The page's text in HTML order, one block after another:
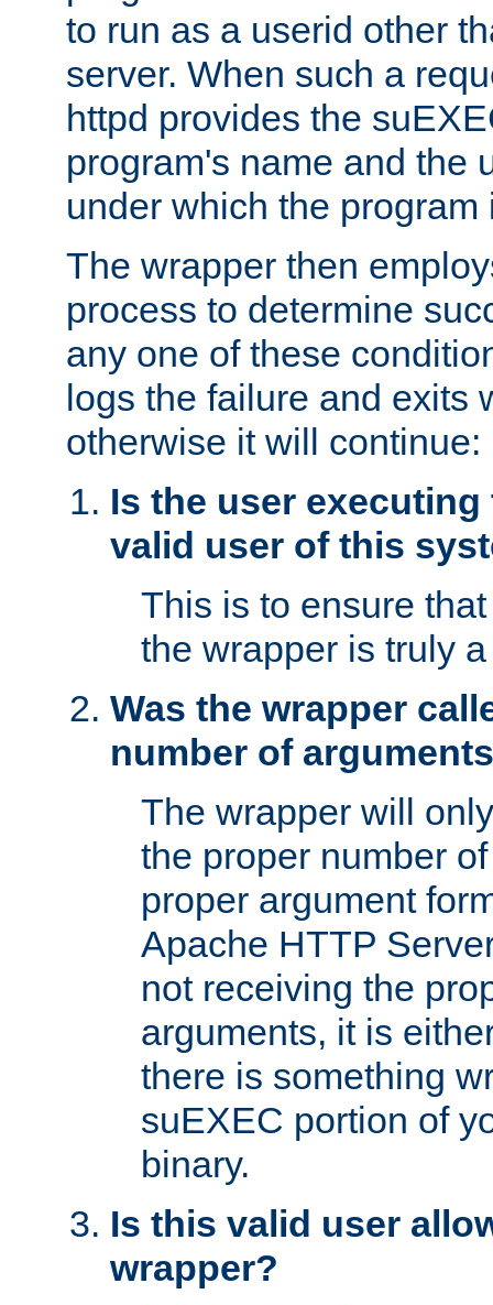
to run as a userid other
server. When such a
httpd provides the
program's name and the
under which the program
The wrapper then
process to determine
any one of these
logs the failure and exits
otherwise it will continue:
Is the user
valid user of this
This is to ensure
the wrapper is truly
Was the wrapper
number of
The wrapper will
the proper number
proper argument
Apache HTTP
not receiving the
arguments, it is
there is something
suEXEC portion of
binary.
Is this valid user
wrapper?